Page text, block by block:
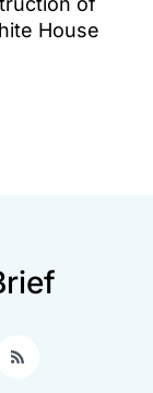
House
RSS